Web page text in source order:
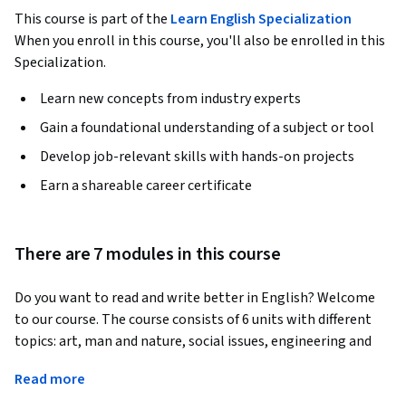
This course is part of the Learn English Specialization
When you enroll in this course, you'll also be enrolled in this
Specialization.
Learn new concepts from industry experts
Gain a foundational understanding of a subject or tool
Develop job-relevant skills with hands-on projects
Earn a shareable career certificate
There are 7 modules in this course
Do you want to read and write better in English? Welcome
to our course. The course consists of 6 units with different
topics: art, man and nature, social issues, engineering and
this course, you will have a good knowledge of general
Read more